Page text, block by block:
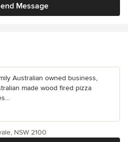
Message
Australian owned business,
made wood fired pizza
NSW 2100